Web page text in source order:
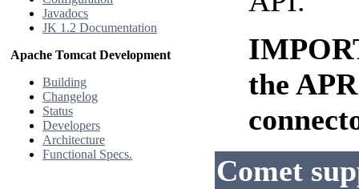
Javadocs
JK 1.2 Documentation
Apache Tomcat Development
Building
Changelog
Status
Developers
Architecture
Functional Specs.
the
Comet